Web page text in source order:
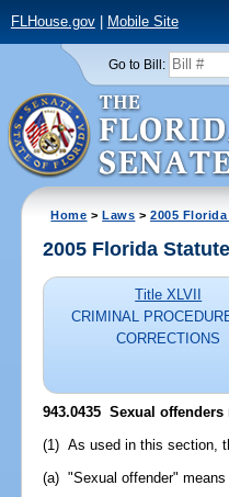
FLHouse.gov| Mobile Site
Go to Bill:
Home >Laws >2005
2005 Florida
Title XLVII
CRIMINAL
CORRECTIONS
943.0435 Sexual
(1) As used in this section,
(a) "Sexual offender" means